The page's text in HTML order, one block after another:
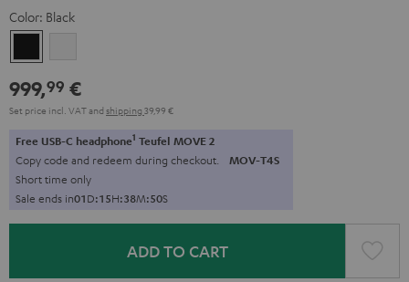
Color: Black
999,99 €
Set price incl. VATand shipping 39,99 €
Free USB-C headphone1 Teufel MOVE 2
Copy code and redeem during checkout. MOV-T4S
Short time only
Sale ends in01D:15H:38M:49S
ADD TO CART